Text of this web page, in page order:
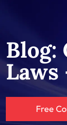
Blog:
Laws
Free